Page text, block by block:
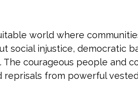
world where
social injustice, democratic
courageous people and
from powerful